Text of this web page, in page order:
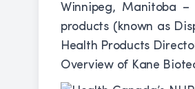
Winnipeg, Manitoba
products (known as
Health Products
Overview of Kane